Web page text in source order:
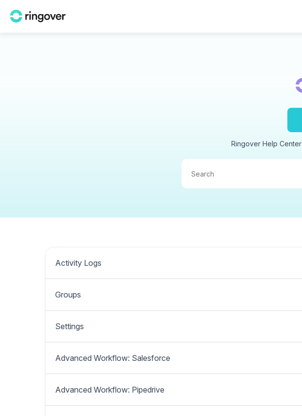
Ringover Help Center
Activity Logs
Groups
Settings
Advanced Workflow: Salesforce
Advanced Workflow: Pipedrive